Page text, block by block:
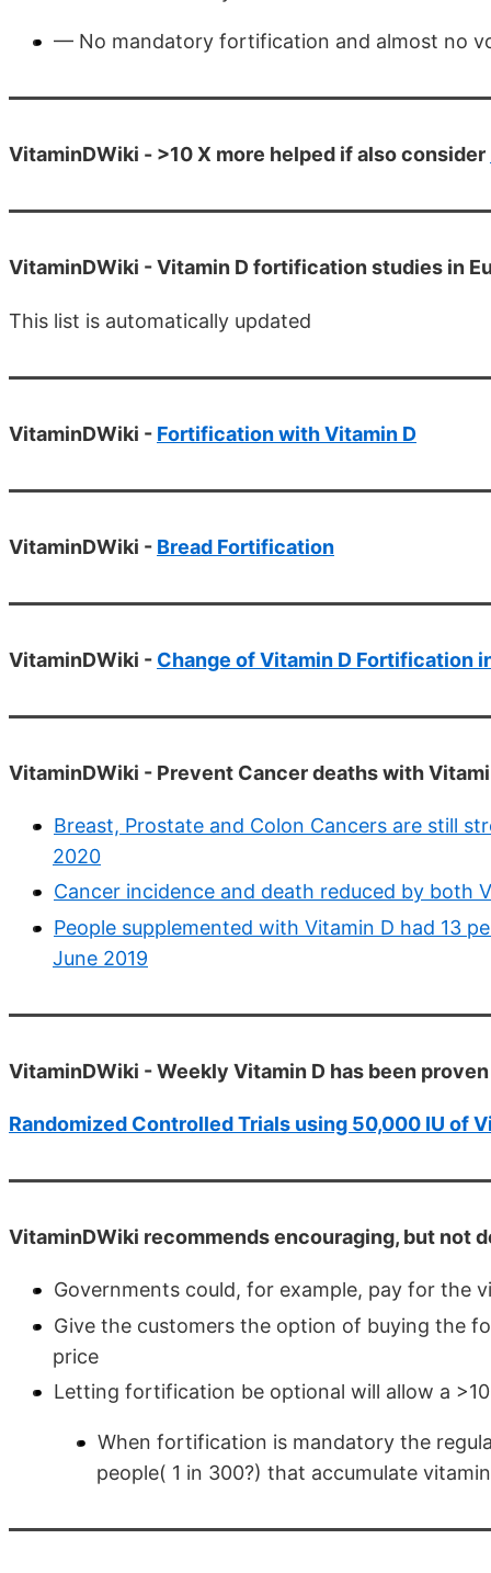
— No mandatory fortification and almost no
VitaminDWiki - >10 X more helped if also consider
VitaminDWiki -Vitamin D fortification studies in
This list is automatically updated
VitaminDWiki - Fortification with Vitamin D
VitaminDWiki - Bread Fortification
VitaminDWiki - Change of Vitamin D Fortification
VitaminDWiki - Prevent Cancer deaths with
Breast, Prostate and Colon Cancers are still
2020
Cancer incidence and death reduced by both
People supplemented with Vitamin D had 13
June 2019
VitaminDWiki - Weekly Vitamin D has been
Randomized Controlled Trials using 50,000 IU of
VitaminDWiki recommends encouraging, but not
Governments could, for example, pay for the
Give the customers the option of buying the
price
Letting fortification be optional will allow a
When fortification is mandatory the
people( 1 in 300?) that accumulate